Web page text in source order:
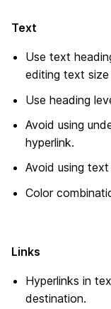
Text
Use text
editing text
Use heading
Avoid using
hyperlink.
Avoid using
Color
Links
Hyperlinks in
destination.